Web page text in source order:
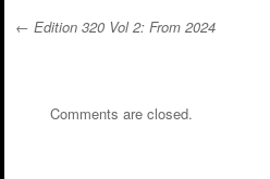
← Edition 320 Vol 2: From 2024
Comments are closed.